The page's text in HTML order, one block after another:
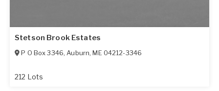
Stetson Brook Estates
P O Box 3346, Auburn,ME 04212-3346
212 Lots